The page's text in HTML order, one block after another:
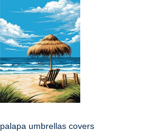
palapa umbrellas covers